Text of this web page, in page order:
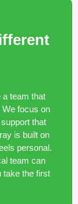
a team that
We focus on
that
is built on
personal.
team can
take the first